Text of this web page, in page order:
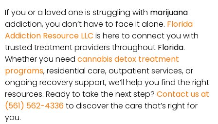
If you or a loved one is struggling with marijuana
addiction, you don’t have to face it alone. Florida
Addiction Resource LLC is here to connect you with
trusted treatment providers throughout Florida.
Whether you need cannabis detox treatment
programs, residential care, outpatient services, or
ongoing recovery support, we’ll help you find the right
resources. Ready to take the next step? Contact us at
(561) 562-4336to discover the care that’s right for
you.